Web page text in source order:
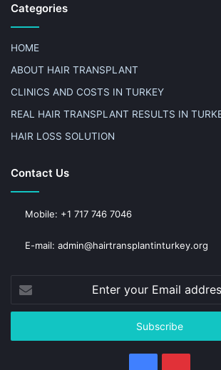
Categories
HOME
ABOUT HAIR TRANSPLANT
CLINICS AND COSTS IN TURKEY
REAL HAIR TRANSPLANT RESULTS IN
HAIR LOSS SOLUTION
Contact Us
Mobile: +1 717 746 7046
E-mail: admin@hairtransplantinturkey.org
your
Email